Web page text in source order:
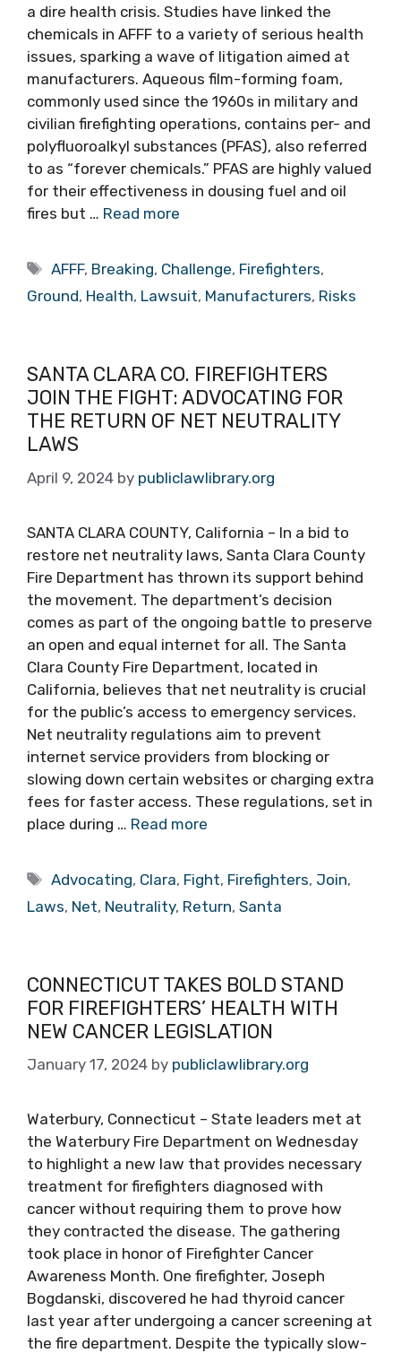
a dire health crisis. Studies have linked the
chemicals in AFFF to a variety of serious health
issues, sparking a wave of litigation aimed at
manufacturers. Aqueous film-forming foam,
commonly used since the 1960s in military and
civilian firefighting operations, contains per- and
polyfluoroalkyl substances (PFAS), also referred
to as “forever chemicals.” PFAS are highly valued
for their effectiveness in dousing fuel and oil
fires but … Read more
Tags
AFFF, Breaking, Challenge, Firefighters,
Ground, Health, Lawsuit, Manufacturers, Risks
SANTA CLARA CO. FIREFIGHTERS
JOIN THE FIGHT: ADVOCATING FOR
THE RETURN OF NET NEUTRALITY
LAWS
April 9, 2024 by publiclawlibrary.org
SANTA CLARA COUNTY, California – In a bid to
restore net neutrality laws, Santa Clara County
Fire Department has thrown its support behind
the movement. The department’s decision
comes as part of the ongoing battle to preserve
an open and equal internet for all. The Santa
Clara County Fire Department, located in
California, believes that net neutrality is crucial
for the public’s access to emergency services.
Net neutrality regulations aim to prevent
internet service providers from blocking or
slowing down certain websites or charging extra
fees for faster access. These regulations, set in
place during … Read more
Tags
Advocating, Clara, Fight, Firefighters, Join,
Laws, Net, Neutrality, Return, Santa
CONNECTICUT TAKES BOLD STAND
FOR FIREFIGHTERS’ HEALTH WITH
NEW CANCER LEGISLATION
January 17, 2024 by publiclawlibrary.org
Waterbury, Connecticut – State leaders met at
the Waterbury Fire Department on Wednesday
to highlight a new law that provides necessary
treatment for firefighters diagnosed with
cancer without requiring them to prove how
they contracted the disease. The gathering
took place in honor of Firefighter Cancer
Awareness Month. One firefighter, Joseph
Bogdanski, discovered he had thyroid cancer
last year after undergoing a cancer screening at
the fire department. Despite the typically slow-